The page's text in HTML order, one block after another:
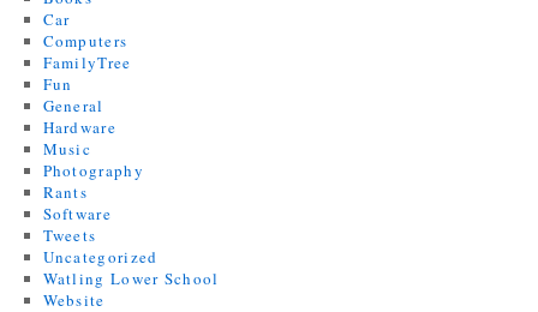
Car
Computers
FamilyTree
Fun
General
Hardware
Music
Photography
Rants
Software
Tweets
Uncategorized
Watling Lower School
Website